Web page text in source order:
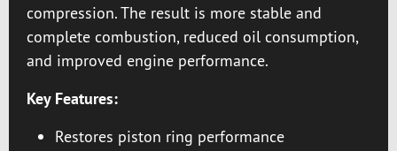
compression. The result is more stable and
complete combustion, reduced oil consumption,
and improved engine performance.
Key Features:
Restores piston ring performance